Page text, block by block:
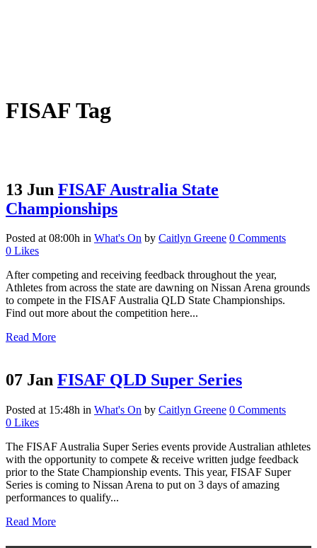
FISAF Tag
13 Jun FISAF Australia State
Championships
Posted at 08:00h in What's On by Caitlyn Greene 0 Comments
0 Likes
After competing and receiving feedback throughout the year,
Athletes from across the state are dawning on Nissan Arena grounds
to compete in the FISAF Australia QLD State Championships.
Find out more about the competition here...
Read More
07 Jan FISAF QLD Super Series
Posted at 15:48h in What's On by Caitlyn Greene 0 Comments
0 Likes
The FISAF Australia Super Series events provide Australian athletes
with the opportunity to compete & receive written judge feedback
prior to the State Championship events. This year, FISAF Super
Series is coming to Nissan Arena to put on 3 days of amazing
performances to qualify...
Read More